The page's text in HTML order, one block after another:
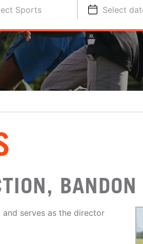
Sports Select
serves as the director